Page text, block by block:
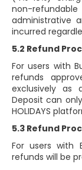
non-
administrative
incurred
5.2 Refund
For users with
refunds
exclusively as
Deposit can
HOLIDAYS
5.3 Refund
For users with
refunds will be